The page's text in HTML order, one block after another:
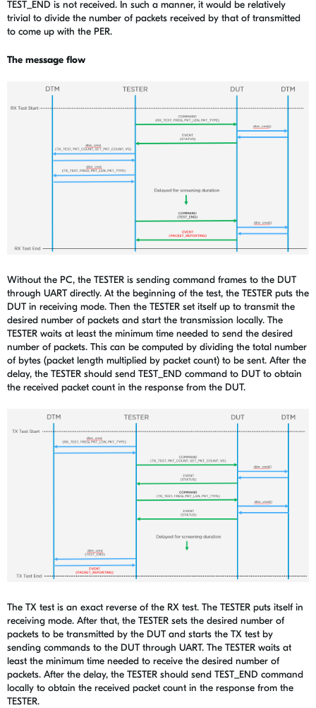
TEST_END is not received. In such a manner, it would be relatively
trivial to divide the number of packets received by that of transmitted
to come up with the PER.
The message flow
Without the PC, the TESTER is sending command frames to the DUT
through UART directly. At the beginning of the test, the TESTER puts the
DUT in receiving mode. Then the TESTER set itself up to transmit the
desired number of packets and start the transmission locally. The
TESTER waits at least the minimum time needed to send the desired
number of packets. This can be computed by dividing the total number
of bytes (packet length multiplied by packet count) to be sent. After the
delay, the TESTER should send TEST_END command to DUT to obtain
the received packet count in the response from the DUT.
The TX test is an exact reverse of the RX test. The TESTER puts itself in
receiving mode. After that, the TESTER sets the desired number of
packets to be transmitted by the DUT and starts the TX test by
sending commands to the DUT through UART. The TESTER waits at
least the minimum time needed to receive the desired number of
packets. After the delay, the TESTER should send TEST_END command
locally to obtain the received packet count in the response from the
TESTER.